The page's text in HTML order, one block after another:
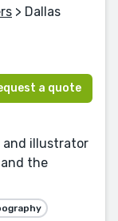
> Dallas
a quote
and illustrator
the